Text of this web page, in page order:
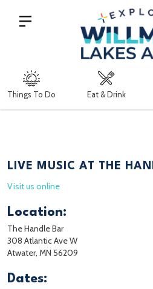
Things To Do Eat & Drink
LIVE MUSIC AT THE
Visit us online
Location:
The Handle Bar
308 Atlantic Ave W
Atwater, MN 56209
Dates: